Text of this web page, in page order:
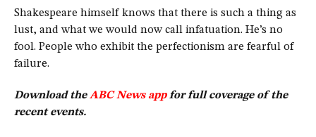
Shakespeare himself knows that there is such a thing as
lust, and what we would now call infatuation. He’s no
fool. People who exhibit the perfectionism are fearful of
failure.
Download theABC News appfor full coverage of the
recent events.